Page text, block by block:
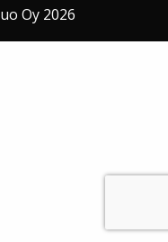
Oy 2026